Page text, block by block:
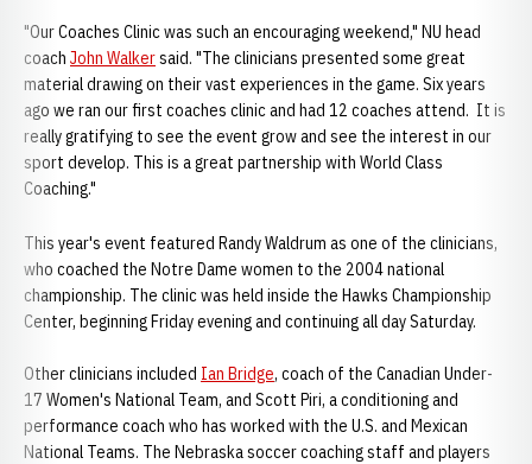
"Our Coaches Clinic was such an encouraging weekend," NU head
coach John Walkersaid. "The clinicians presented some great
material drawing on their vast experiences in the game. Six years
ago we ran our first coaches clinic and had 12 coaches attend. It is
really gratifying to see the event grow and see the interest in our
sport develop. This is a great partnership with World Class
Coaching."
This year's event featured Randy Waldrum as one of the clinicians,
who coached the Notre Dame women to the 2004 national
championship. The clinic was held inside the Hawks Championship
Center, beginning Friday evening and continuing all day Saturday.
Other clinicians included Ian Bridge, coach of the Canadian Under-
17 Women's National Team, and Scott Piri, a conditioning and
performance coach who has worked with the U.S. and Mexican
National Teams. The Nebraska soccer coaching staff and players